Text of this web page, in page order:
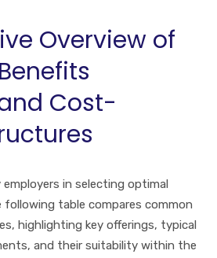
Overview of
Cost-
in selecting optimal
following table compares common
highlighting key offerings, typical
and their suitability within the